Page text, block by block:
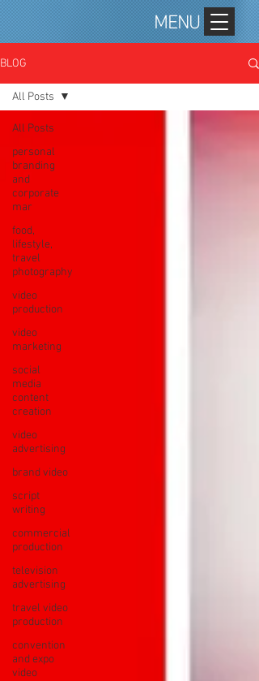
MENU
BLOG
All Posts
personal
branding
and
corporate
mar
food,
lifestyle,
travel
photography
video
production
video
marketing
social
media
content
creation
video
advertising
brand video
script
writing
commercial
production
television
advertising
travel video
production
convention
and expo
video
All Posts